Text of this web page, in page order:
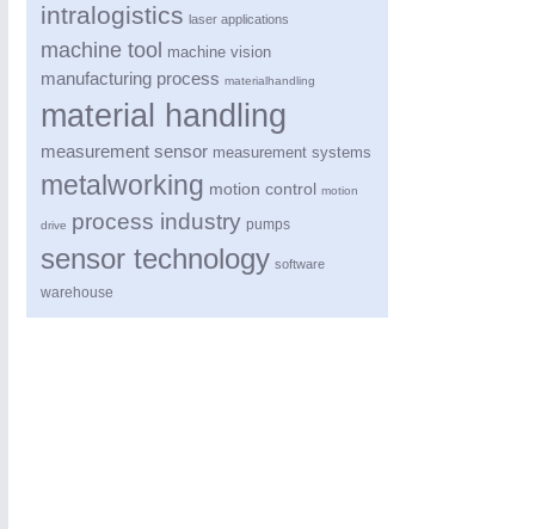
intralogistics laser applications
machine tool machine vision
manufacturing process materialhandling
material handling
measurement sensor measurement systems
metalworking motion control motion
drive process industry pumps
sensor technology software
warehouse